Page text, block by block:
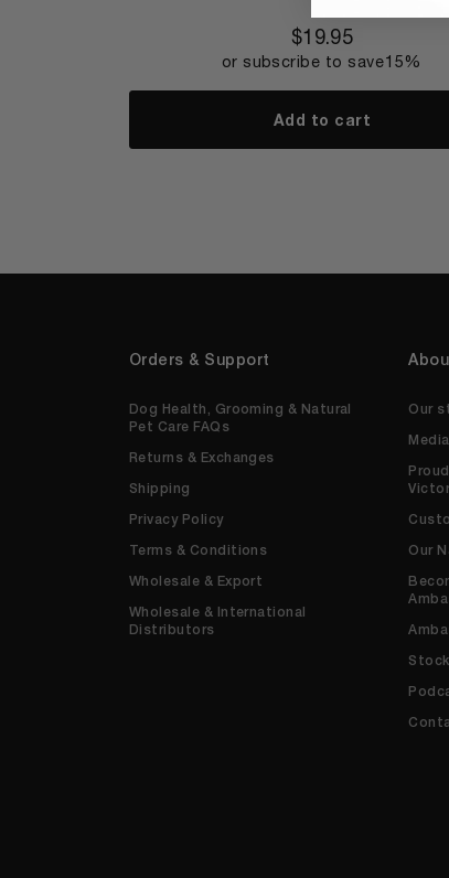
$19.95
or subscribe to save15%
Add to cart
Orders & Support
Dog Health, Grooming & Natural
Pet Care FAQs
Returns & Exchanges
Shipping
Privacy Policy
Terms & Conditions
Wholesale & Export
Wholesale & International
Distributors
Our
Our